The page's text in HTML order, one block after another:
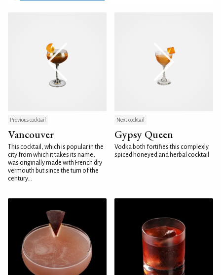
Previous cocktail
Vancouver
This cocktail, which is popular in the
city from which it takes its name,
was originally made with French dry
vermouth but since the turn of the
century...
Next cocktail
Gypsy Queen
Vodka both fortifies this complexly
spiced honeyed and herbal cocktail